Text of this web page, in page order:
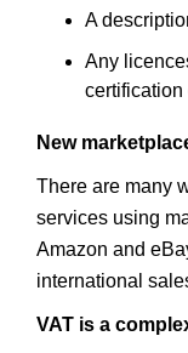
A
Any
certification
New
There are many
services using
Amazon and
international
VAT is a